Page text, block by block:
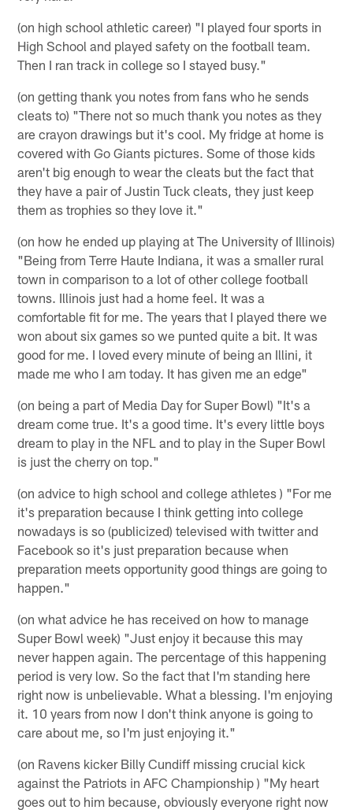
(on high school athletic career) "I played four sports in
High School and played safety on the football team.
Then I ran track in college so I stayed busy."
(on getting thank you notes from fans who he sends
cleats to) "There not so much thank you notes as they
are crayon drawings but it's cool. My fridge at home is
covered with Go Giants pictures. Some of those kids
aren't big enough to wear the cleats but the fact that
they have a pair of Justin Tuck cleats, they just keep
them as trophies so they love it."
(on how he ended up playing at The University of Illinois)
"Being from Terre Haute Indiana, it was a smaller rural
town in comparison to a lot of other college football
towns. Illinois just had a home feel. It was a
comfortable fit for me. The years that I played there we
won about six games so we punted quite a bit. It was
good for me. I loved every minute of being an Illini, it
made me who I am today. It has given me an edge"
(on being a part of Media Day for Super Bowl) "It's a
dream come true. It's a good time. It's every little boys
dream to play in the NFL and to play in the Super Bowl
is just the cherry on top."
(on advice to high school and college athletes ) "For me
it's preparation because I think getting into college
nowadays is so (publicized) televised with twitter and
Facebook so it's just preparation because when
preparation meets opportunity good things are going to
happen."
(on what advice he has received on how to manage
Super Bowl week) "Just enjoy it because this may
never happen again. The percentage of this happening
period is very low. So the fact that I'm standing here
right now is unbelievable. What a blessing. I'm enjoying
it. 10 years from now I don't think anyone is going to
care about me, so I'm just enjoying it."
(on Ravens kicker Billy Cundiff missing crucial kick
against the Patriots in AFC Championship ) "My heart
goes out to him because, obviously everyone right now